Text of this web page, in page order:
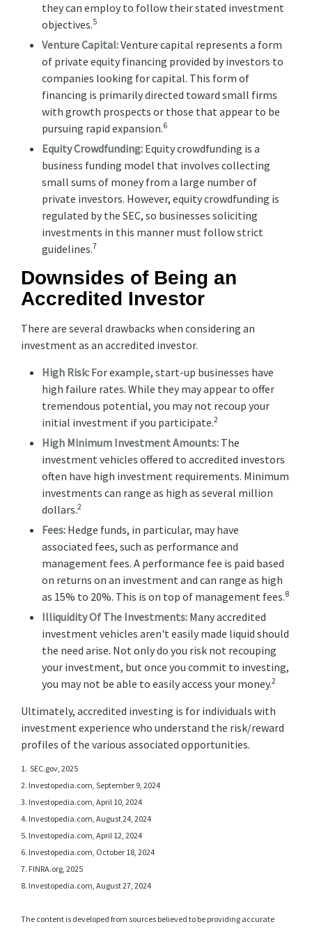
they can employ to follow their stated investment
objectives.5
Venture Capital:Venture capital represents a form
of private equity financing provided by investors to
companies looking for capital. This form of
financing is primarily directed toward small firms
with growth prospects or those that appear to be
pursuing rapid expansion.6
Equity Crowdfunding: Equity crowdfunding is a
business funding model that involves collecting
small sums of money from a large number of
private investors. However, equity crowdfunding is
regulated by the SEC, so businesses soliciting
investments in this manner must follow strict
guidelines.7
Downsides of Being an
Accredited Investor
There are several drawbacks when considering an
investment as an accredited investor.
High Risk: For example, start-up businesses have
high failure rates. While they may appear to offer
tremendous potential, you may not recoup your
initial investment if you participate.2
High Minimum Investment Amounts: The
investment vehicles offered to accredited investors
often have high investment requirements. Minimum
investments can range as high as several million
dollars.2
Fees: Hedge funds, in particular, may have
associated fees, such as performance and
management fees. A performance fee is paid based
on returns on an investment and can range as high
as 15% to 20%. This is on top of management fees.8
Illiquidity Of The Investments: Many accredited
investment vehicles aren't easily made liquid should
the need arise. Not only do you risk not recouping
your investment, but once you commit to investing,
you may not be able to easily access your money.2
Ultimately, accredited investing is for individuals with
investment experience who understand the risk/reward
profiles of the various associated opportunities.
1. SEC.gov, 2025
2. Investopedia.com, September 9, 2024
3. Investopedia.com, April 10, 2024
4. Investopedia.com, August 24, 2024
5. Investopedia.com, April 12, 2024
6. Investopedia.com, October 18, 2024
7. FINRA.org, 2025
8. Investopedia.com, August 27, 2024
The content is developed from sources believed to be providing accurate